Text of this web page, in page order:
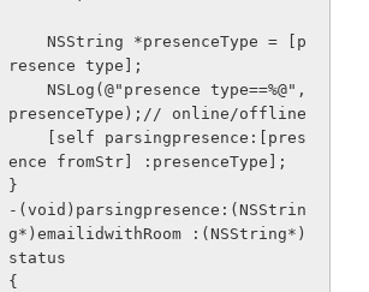
resence type];
presenceType);// online/offline
ence fromStr] :presenceType];
}
-(void)parsingpresence:(NSStrin
g*)emailidwithRoom :(NSString*)
status
{